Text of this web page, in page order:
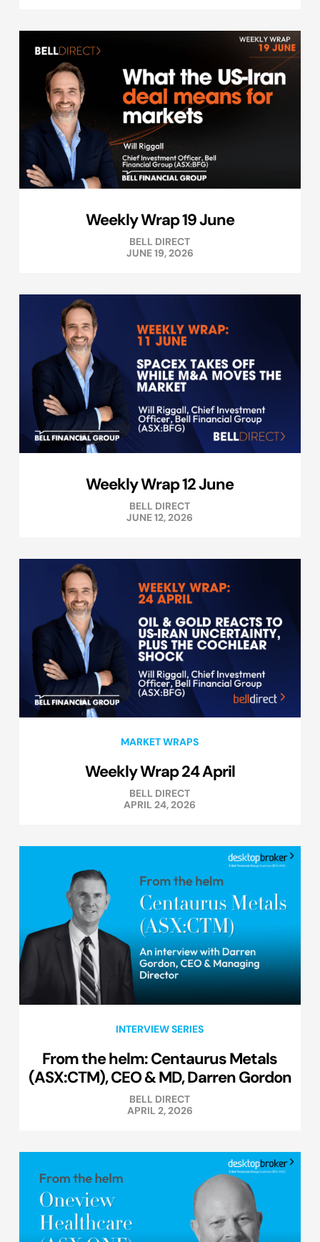
Weekly Wrap 19 June
BELL DIRECT
JUNE 19, 2026
Weekly Wrap 12 June
BELL DIRECT
JUNE 12, 2026
MARKET WRAPS
Weekly Wrap 24 April
BELL DIRECT
APRIL 24, 2026
INTERVIEW SERIES
From the helm: Centaurus Metals
(ASX:CTM), CEO & MD, Darren Gordon
BELL DIRECT
APRIL 2, 2026